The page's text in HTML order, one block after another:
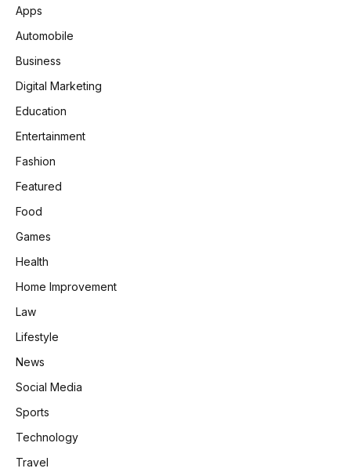
Apps
Automobile
Business
Digital Marketing
Education
Entertainment
Fashion
Featured
Food
Games
Health
Home Improvement
Law
Lifestyle
News
Social Media
Sports
Technology
Travel